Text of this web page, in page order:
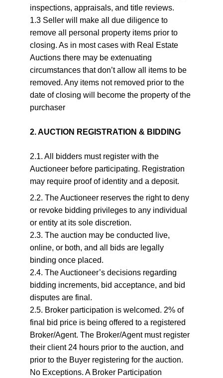
inspections, appraisals, and title reviews.
1.3 Seller will make all due diligence to
remove all personal property items prior to
closing. As in most cases with Real Estate
Auctions there may be extenuating
circumstances that don’t allow all items to be
removed. Any items not removed prior to the
date of closing will become the property of the
purchaser
2. AUCTION REGISTRATION & BIDDING
2.1. All bidders must register with the
Auctioneer before participating. Registration
may require proof of identity and a deposit.
2.2. The Auctioneer reserves the right to deny
or revoke bidding privileges to any individual
or entity at its sole discretion.
2.3. The auction may be conducted live,
online, or both, and all bids are legally
binding once placed.
2.4. The Auctioneer’s decisions regarding
bidding increments, bid acceptance, and bid
disputes are final.
2.5. Broker participation is welcomed. 2% of
final bid price is being offered to a registered
Broker/Agent. The Broker/Agent must register
their client 24 hours prior to the auction, and
prior to the Buyer registering for the auction.
No Exceptions. A Broker Participation